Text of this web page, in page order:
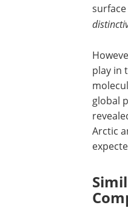
play in
global
Arctic